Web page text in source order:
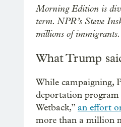
Morning Edition is
term. NPR’s Steve
millions of immigrants.
What Trump
While campaigning,
deportation program
Wetback,” an effort
more than a million